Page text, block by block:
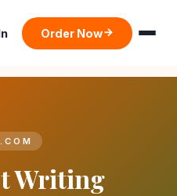
Order Now
Writing